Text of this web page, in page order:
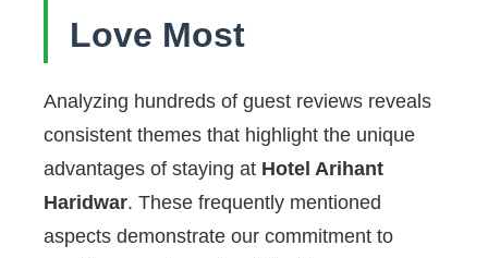
Love Most
Analyzing hundreds of guest reviews reveals
consistent themes that highlight the unique
advantages of staying at Hotel Arihant
Haridwar. These frequently mentioned
aspects demonstrate our commitment to